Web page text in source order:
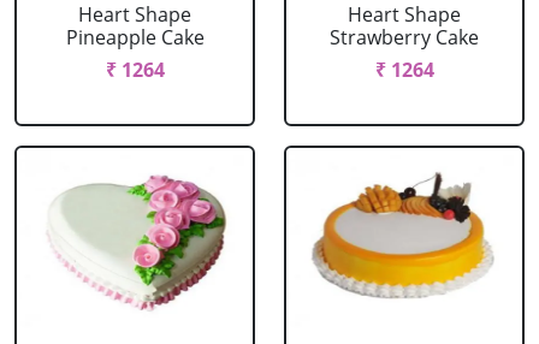
Heart Shape
Pineapple Cake
₹ 1264
Heart Shape
Strawberry Cake
₹ 1264